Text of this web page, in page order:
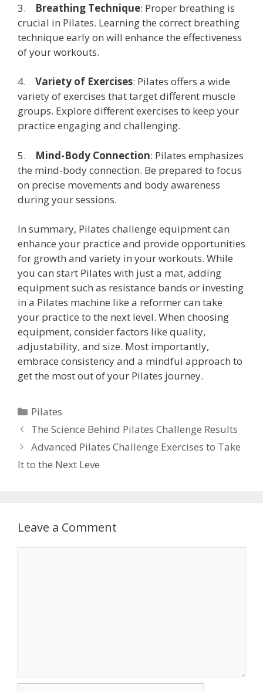
3. Breathing Technique: Proper breathing is
crucial in Pilates. Learning the correct breathing
technique early on will enhance the effectiveness
of your workouts.
4. Variety of Exercises: Pilates offers a wide
variety of exercises that target different muscle
groups. Explore different exercises to keep your
practice engaging and challenging.
5. Mind-Body Connection: Pilates emphasizes
the mind-body connection. Be prepared to focus
on precise movements and body awareness
during your sessions.
In summary, Pilates challenge equipment can
enhance your practice and provide opportunities
for growth and variety in your workouts. While
you can start Pilates with just a mat, adding
equipment such as resistance bands or investing
in a Pilates machine like a reformer can take
your practice to the next level. When choosing
equipment, consider factors like quality,
adjustability, and size. Most importantly,
embrace consistency and a mindful approach to
get the most out of your Pilates journey.
Categories
Pilates
The Science Behind Pilates Challenge Results
Advanced Pilates Challenge Exercises to Take
It to the Next Leve
Leave a Comment